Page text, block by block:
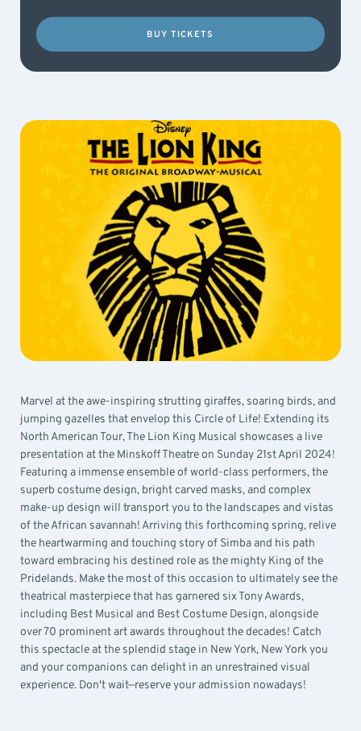
BUY TICKETS
Marvel at the awe-inspiring strutting giraffes, soaring birds, and
jumping gazelles that envelop this Circle of Life! Extending its
North American Tour, The Lion King Musical showcases a live
presentation at the Minskoff Theatre on Sunday 21st April 2024!
Featuring a immense ensemble of world-class performers, the
superb costume design, bright carved masks, and complex
make-up design will transport you to the landscapes and vistas
of the African savannah! Arriving this forthcoming spring, relive
the heartwarming and touching story of Simba and his path
toward embracing his destined role as the mighty King of the
Pridelands. Make the most of this occasion to ultimately see the
theatrical masterpiece that has garnered six Tony Awards,
including Best Musical and Best Costume Design, alongside
over 70 prominent art awards throughout the decades! Catch
this spectacle at the splendid stage in New York, New York you
and your companions can delight in an unrestrained visual
experience. Don't wait—reserve your admission nowadays!